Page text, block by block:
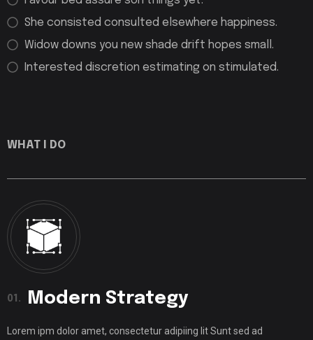
She consisted consulted elsewhere happiness.
Widow downs you new shade drift hopes small.
Interested discretion estimating on stimulated.
WHAT I DO
01. Modern Strategy
Lorem ipm dolor amet, consectetur adipiing lit Sunt sed ad